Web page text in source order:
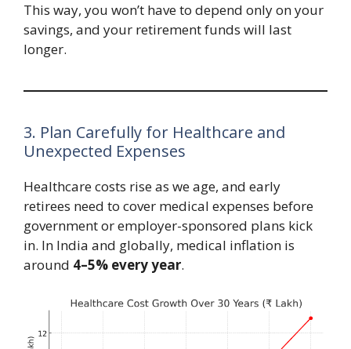
This way, you won’t have to depend only on your
savings, and your retirement funds will last
longer.
3. Plan Carefully for Healthcare and
Unexpected Expenses
Healthcare costs rise as we age, and early
retirees need to cover medical expenses before
government or employer-sponsored plans kick
in. In India and globally, medical inflation is
around 4–5% every year.